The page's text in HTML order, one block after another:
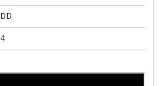
DD
4